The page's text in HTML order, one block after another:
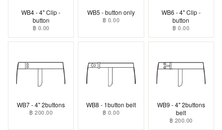
WB4 - 4" Clip -
button
฿ 0.00
WB5 - button only
฿ 0.00
WB6 - 4" Clip -
button
฿ 0.00
WB7 - 4" 2buttons
฿ 200.00
WB8 - 1button belt
฿ 0.00
WB9 - 4" 2buttons
belt
฿ 200.00